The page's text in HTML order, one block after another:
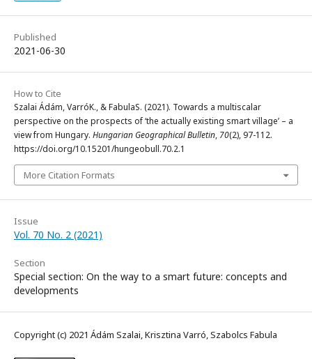
Published
2021-06-30
How to Cite
Szalai Ádám, VarróK., & FabulaS. (2021). Towards a multiscalar
perspective on the prospects of ‘the actually existing smart village’ – a
view from Hungary. Hungarian Geographical Bulletin, 70(2), 97-112.
https://doi.org/10.15201/hungeobull.70.2.1
More Citation Formats
Issue
Vol. 70 No. 2 (2021)
Section
Special section: On the way to a smart future: concepts and
developments
Copyright (c) 2021 Ádám Szalai, Krisztina Varró, Szabolcs Fabula